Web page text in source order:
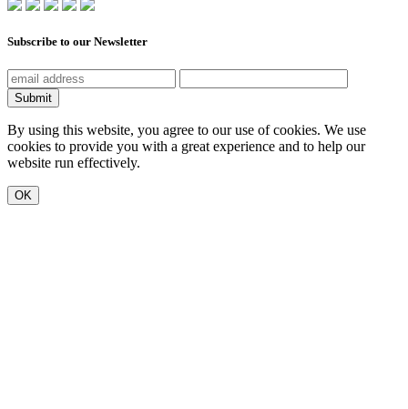
Subscribe to our Newsletter
Submit
By using this website, you agree to our use of cookies. We use
cookies to provide you with a great experience and to help our
website run effectively.
OK